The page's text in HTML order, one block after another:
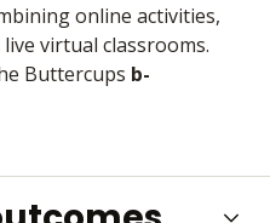
online activities,
virtual classrooms.
Buttercups b-